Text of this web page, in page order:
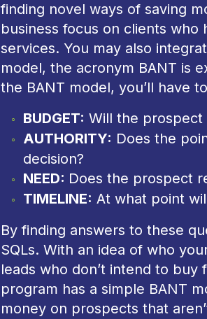
finding novel ways of saving
business focus on clients
services. You may also
model, the acronym BANT is
the BANT model, you’ll have
BUDGET: Will the
AUTHORITY: Does the
decision?
NEED: Does the prospect
TIMELINE: At what point
By finding answers to these
SQLs. With an idea of who
leads who don’t intend to
program has a simple BANT
money on prospects that